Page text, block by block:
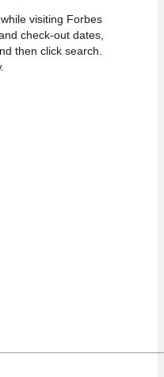
visiting Forbes
check-out dates,
then click search.